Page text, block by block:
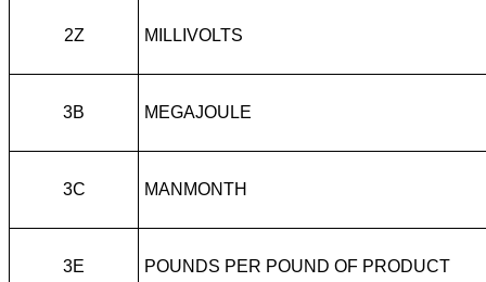
2Z MILLIVOLTS
3B MEGAJOULE
3C MANMONTH
3E POUNDS PER POUND OF PRODUCT